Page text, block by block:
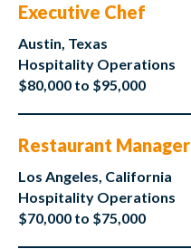
Executive Chef
Austin, Texas
Hospitality Operations
$80,000 to $95,000
Restaurant Manager
Los Angeles, California
Hospitality Operations
$70,000 to $75,000